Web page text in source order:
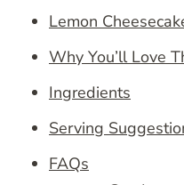
Lemon
Why You’ll Love
Ingredients
Serving
FAQs